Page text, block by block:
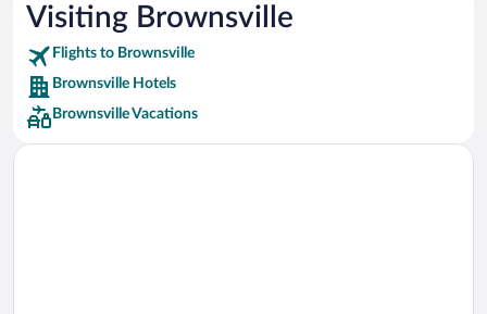
Car rentals in Punta Cana
Car rentals in Riviera Maya
Car rentals in Barcelona
Car rentals in San Francisco
Car rentals in San Diego County
Visiting Brownsville
Flights to Brownsville
Brownsville Hotels
Brownsville Vacations